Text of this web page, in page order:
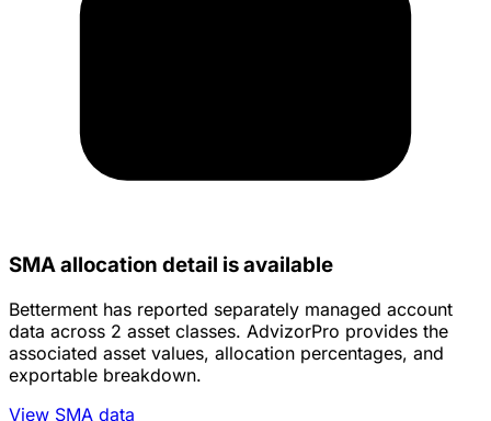
SMA allocation detail is available
Betterment has reported separately managed account
data across 2 asset classes. AdvizorPro provides the
associated asset values, allocation percentages, and
exportable breakdown.
View SMA data